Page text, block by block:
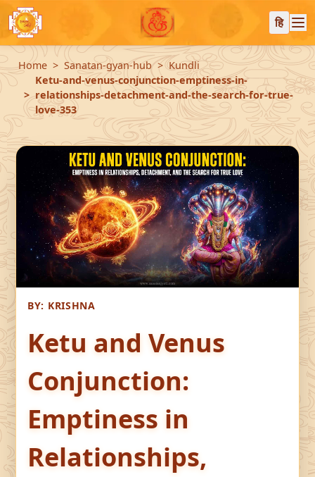
हि
Home Sanatan-gyan-hub
Kundli
Ketu-and-venus-conjunction-emptiness-in-
relationships-detachment-and-the-search-for-true-
love-353
BY: KRISHNA
Ketu and Venus
Conjunction:
Emptiness in
Relationships,